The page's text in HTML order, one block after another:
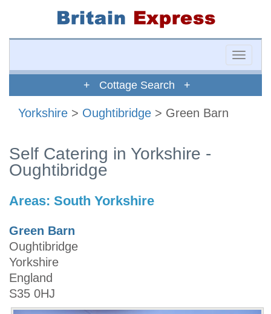
Toggle
+ Cottage Search +
Yorkshire > Oughtibridge > Green Barn
Self Catering in Yorkshire -
Oughtibridge
Areas: South Yorkshire
Green Barn
Oughtibridge
Yorkshire
England
S35 0HJ